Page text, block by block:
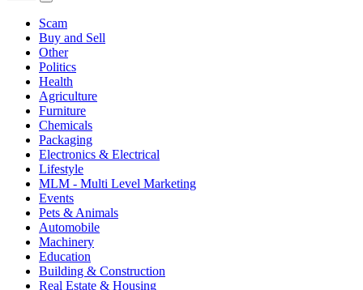
Scam
Buy and Sell
Other
Politics
Health
Agriculture
Furniture
Chemicals
Packaging
Electronics & Electrical
Lifestyle
MLM - Multi Level Marketing
Events
Pets & Animals
Automobile
Machinery
Education
Building & Construction
Real Estate & Housing